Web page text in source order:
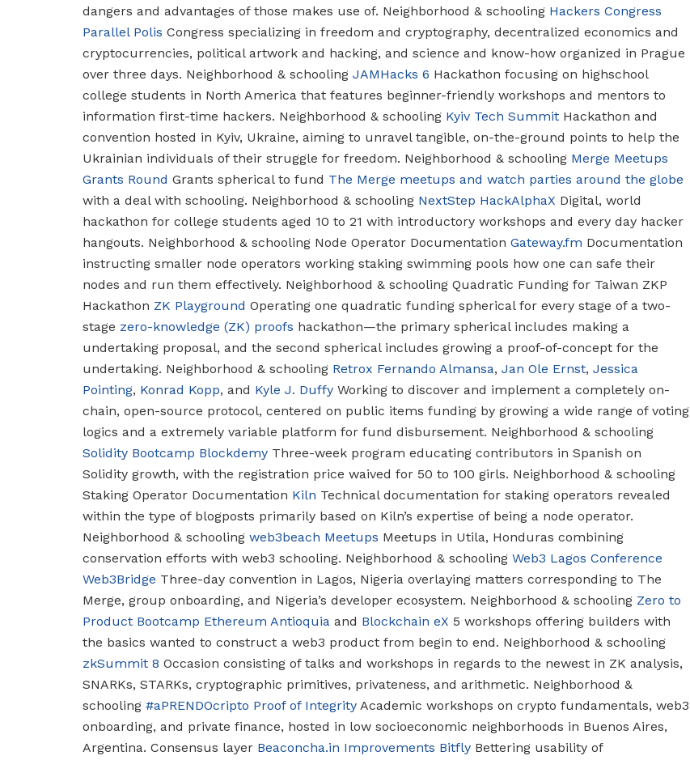
dangers and advantages of those makes use of. Neighborhood & schooling Hackers Congress
Parallel Polis Congress specializing in freedom and cryptography, decentralized economics and
cryptocurrencies, political artwork and hacking, and science and know-how organized in Prague
over three days. Neighborhood & schooling JAMHacks 6 Hackathon focusing on highschool
college students in North America that features beginner-friendly workshops and mentors to
information first-time hackers. Neighborhood & schooling Kyiv Tech Summit Hackathon and
convention hosted in Kyiv, Ukraine, aiming to unravel tangible, on-the-ground points to help the
Ukrainian individuals of their struggle for freedom. Neighborhood & schooling Merge Meetups
Grants Round Grants spherical to fund The Merge meetups and watch parties around the globe
with a deal with schooling. Neighborhood & schooling NextStep HackAlphaX Digital, world
hackathon for college students aged 10 to 21 with introductory workshops and every day hacker
hangouts. Neighborhood & schooling Node Operator Documentation Gateway.fm Documentation
instructing smaller node operators working staking swimming pools how one can safe their
nodes and run them effectively. Neighborhood & schooling Quadratic Funding for Taiwan ZKP
Hackathon ZK Playground Operating one quadratic funding spherical for every stage of a two-
stage zero-knowledge (ZK) proofs hackathon—the primary spherical includes making a
undertaking proposal, and the second spherical includes growing a proof-of-concept for the
undertaking. Neighborhood & schooling Retrox Fernando Almansa, Jan Ole Ernst, Jessica
Pointing, Konrad Kopp, and Kyle J. Duffy Working to discover and implement a completely on-
chain, open-source protocol, centered on public items funding by growing a wide range of voting
logics and a extremely variable platform for fund disbursement. Neighborhood & schooling
Solidity Bootcamp Blockdemy Three-week program educating contributors in Spanish on
Solidity growth, with the registration price waived for 50 to 100 girls. Neighborhood & schooling
Staking Operator Documentation Kiln Technical documentation for staking operators revealed
within the type of blogposts primarily based on Kiln’s expertise of being a node operator.
Neighborhood & schooling web3beach Meetups Meetups in Utila, Honduras combining
conservation efforts with web3 schooling. Neighborhood & schooling Web3 Lagos Conference
Web3Bridge Three-day convention in Lagos, Nigeria overlaying matters corresponding to The
Merge, group onboarding, and Nigeria’s developer ecosystem. Neighborhood & schooling Zero to
Product Bootcamp Ethereum Antioquia and Blockchain eX 5 workshops offering builders with
the basics wanted to construct a web3 product from begin to end. Neighborhood & schooling
zkSummit 8 Occasion consisting of talks and workshops in regards to the newest in ZK analysis,
SNARKs, STARKs, cryptographic primitives, privateness, and arithmetic. Neighborhood &
schooling #aPRENDOcripto Proof of Integrity Academic workshops on crypto fundamentals, web3
onboarding, and private finance, hosted in low socioeconomic neighborhoods in Buenos Aires,
Argentina. Consensus layer Beaconcha.in Improvements Bitfly Bettering usability of